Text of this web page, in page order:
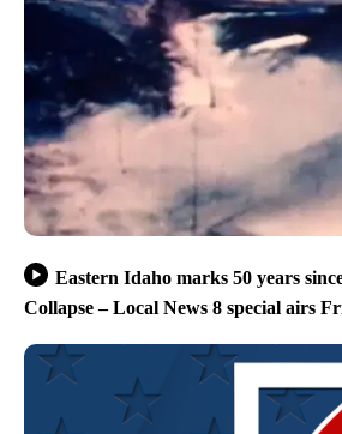
Eastern Idaho marks 50 years
Collapse – Local News 8 special airs